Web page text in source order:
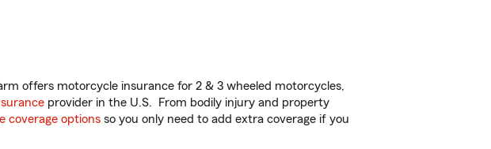
offers motorcycle insurance for 2 & 3 wheeled motorcycles,
provider in the U.S. From bodily injury and property
coverage options so you only need to add extra coverage if you